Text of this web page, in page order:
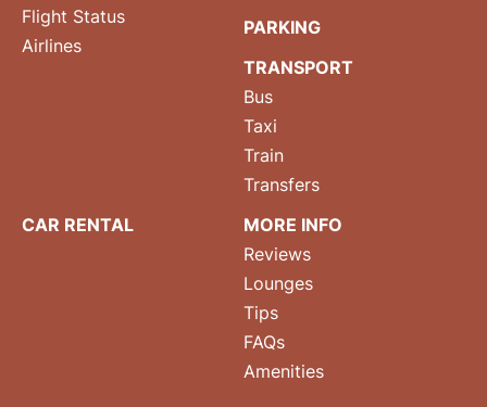
Flight Status
Airlines
PARKING
TRANSPORT
Bus
Taxi
Train
Transfers
CAR RENTAL
MORE INFO
Reviews
Lounges
Tips
FAQs
Amenities